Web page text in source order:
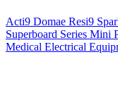
Acti9 Domae Resi9
Superboard Series Mini
Medical Electrical